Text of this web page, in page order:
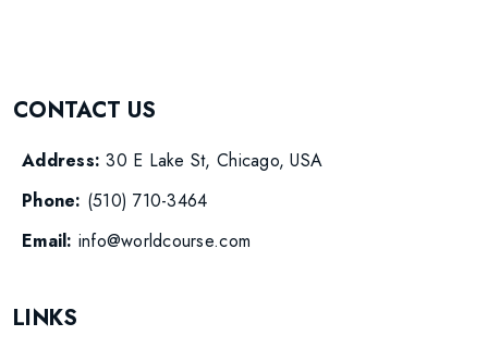
CONTACT US
Address:30 E Lake St, Chicago, USA
Phone: (510) 710-3464
Email: info@worldcourse.com
LINKS